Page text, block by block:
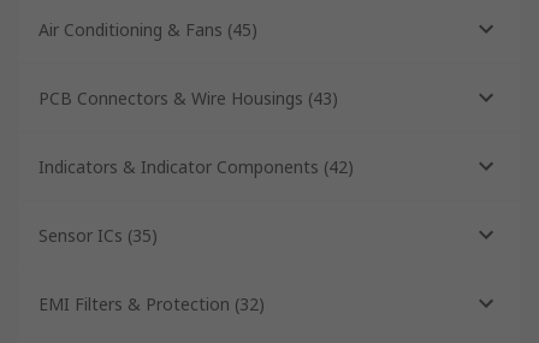
Air Conditioning & Fans (45)
PCB Connectors & Wire Housings (43)
Indicators & Indicator Components (42)
Sensor ICs (35)
EMI Filters & Protection (32)